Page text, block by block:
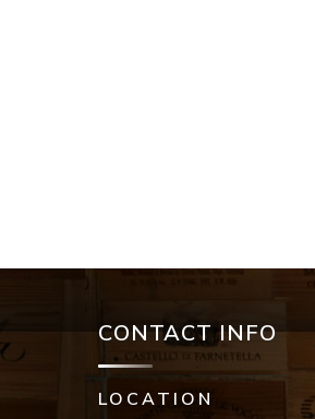
CONTACT INFO
LOCATION